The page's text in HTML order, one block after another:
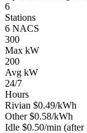
6
Stations
6 NACS
300
Max kW
200
Avg kW
24/7
Hours
Rivian $0.49/kWh
Other $0.58/kWh
Idle $0.50/min (after